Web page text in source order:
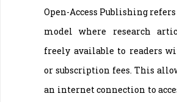
Open-Access Publishing
model where research
freely available to readers
or subscription fees. This
an internet connection to